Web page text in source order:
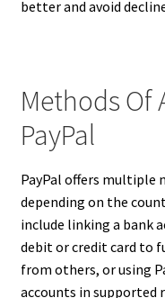
better and avoid
Methods Of
PayPal
PayPal offers multiple
depending on the
include linking a bank
debit or credit card to
from others, or using
accounts in supported